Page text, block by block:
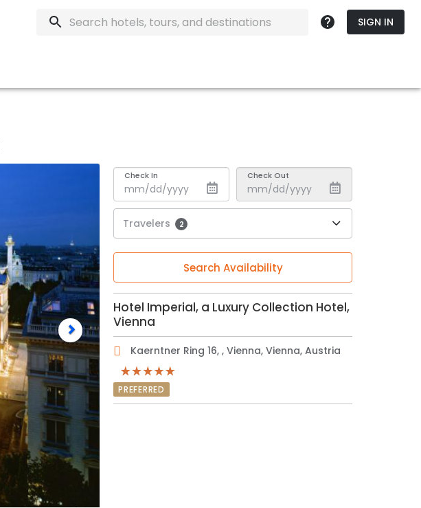
SIGN IN
Check In Check Out
Travelers 2
Search Availability
Hotel Imperial, a Luxury Collection Hotel,
Vienna
Kaerntner Ring 16, , Vienna, Vienna, Austria
PREFERRED